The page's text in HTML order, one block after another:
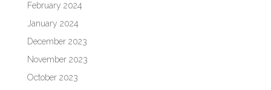
February 2024
January 2024
December 2023
November 2023
October 2023